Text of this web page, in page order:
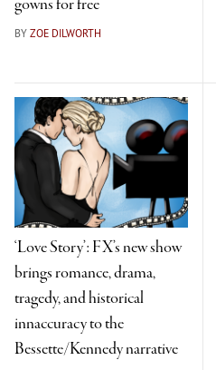
gowns for free
BY ZOE DILWORTH
‘Love Story’: FX’s new show
brings romance, drama,
tragedy, and historical
innaccuracy to the
Bessette/Kennedy narrative